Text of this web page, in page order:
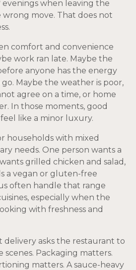
when leaving the
wrong move. That does not
comfort and convenience
work ran late. Maybe the
anyone has the energy
Maybe the weather is poor,
agree on a time, or home
In those moments, good
like a minor luxury.
households with mixed
needs. One person wants a
grilled chicken and salad,
a vegan or gluten-free
often handle that range
especially when the
with freshness and
delivery asks the restaurant to
Packaging matters.
matters. A sauce-heavy